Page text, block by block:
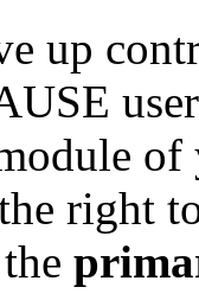
up
of
right